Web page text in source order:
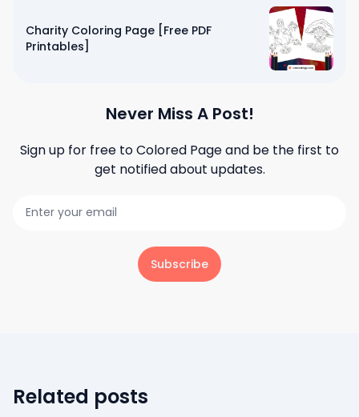
Charity Coloring Page [Free PDF
Printables]
Never Miss A Post!
Sign up for free toColored Pageand be the first to
get notified about updates.
Subscribe
Related posts